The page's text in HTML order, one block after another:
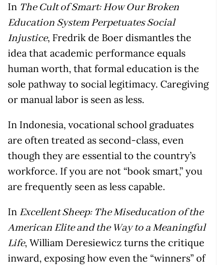
In The Cult of Smart: How Our Broken
Education System Perpetuates Social
Injustice, Fredrik de Boer dismantles the
idea that academic performance equals
human worth, that formal education is the
sole pathway to social legitimacy. Caregiving
or manual labor is seen as less.
In Indonesia, vocational school graduates
are often treated as second-class, even
though they are essential to the country’s
workforce. If you are not “book smart,” you
are frequently seen as less capable.
In Excellent Sheep: The Miseducation of the
American Elite and the Way to a Meaningful
Life, William Deresiewicz turns the critique
inward, exposing how even the “winners” of